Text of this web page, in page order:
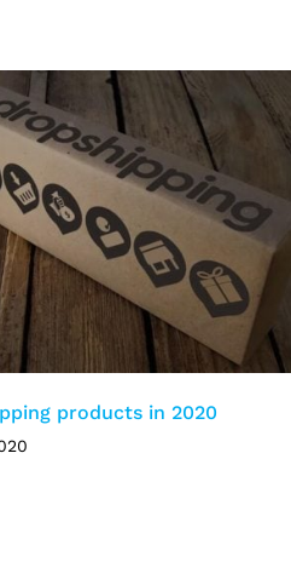
in 2020
products in 2020